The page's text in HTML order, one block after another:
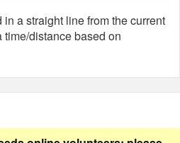
a straight line from the current
distance based on